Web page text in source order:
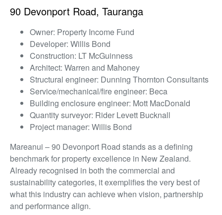
90 Devonport Road, Tauranga
Owner: Property Income Fund
Developer: Willis Bond
Construction: LT McGuinness
Architect: Warren and Mahoney
Structural engineer: Dunning Thornton Consultants
Service/mechanical/fire engineer: Beca
Building enclosure engineer: Mott MacDonald
Quantity surveyor: Rider Levett Bucknall
Project manager: Willis Bond
Mareanui – 90 Devonport Road stands as a defining
benchmark for property excellence in New Zealand.
Already recognised in both the commercial and
sustainability categories, it exemplifies the very best of
what this industry can achieve when vision, partnership
and performance align.